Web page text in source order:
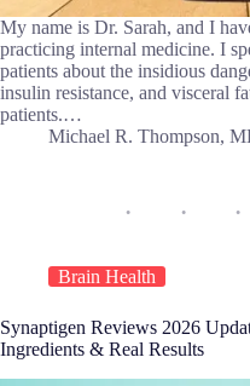
My name is Dr. Sarah, and I
practicing internal medicine. I
patients about the insidious
insulin resistance, and visceral
patients.…
Michael R. Thompson,
Brain Health
Synaptigen Reviews 2026
Ingredients & Real Results